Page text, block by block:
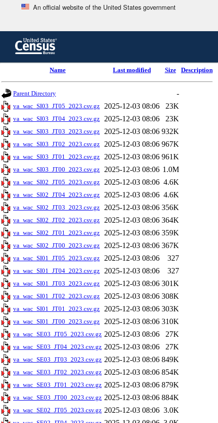
An official website of the United States government
content
header
Name Last modified Size Description
Parent Directory -
va_wac_SI03_JT05_2023.csv.gz 2025-12-03 08:06 23K
va_wac_SI03_JT04_2023.csv.gz 2025-12-03 08:06 23K
va_wac_SI03_JT03_2023.csv.gz 2025-12-03 08:06 932K
va_wac_SI03_JT02_2023.csv.gz 2025-12-03 08:06 967K
va_wac_SI03_JT01_2023.csv.gz 2025-12-03 08:06 961K
va_wac_SI03_JT00_2023.csv.gz 2025-12-03 08:06 1.0M
va_wac_SI02_JT05_2023.csv.gz 2025-12-03 08:06 4.6K
va_wac_SI02_JT04_2023.csv.gz 2025-12-03 08:06 4.6K
va_wac_SI02_JT03_2023.csv.gz 2025-12-03 08:06 356K
va_wac_SI02_JT02_2023.csv.gz 2025-12-03 08:06 364K
va_wac_SI02_JT01_2023.csv.gz 2025-12-03 08:06 359K
va_wac_SI02_JT00_2023.csv.gz 2025-12-03 08:06 367K
va_wac_SI01_JT05_2023.csv.gz 2025-12-03 08:06 327
va_wac_SI01_JT04_2023.csv.gz 2025-12-03 08:06 327
va_wac_SI01_JT03_2023.csv.gz 2025-12-03 08:06 301K
va_wac_SI01_JT02_2023.csv.gz 2025-12-03 08:06 308K
va_wac_SI01_JT01_2023.csv.gz 2025-12-03 08:06 303K
va_wac_SI01_JT00_2023.csv.gz 2025-12-03 08:06 310K
va_wac_SE03_JT05_2023.csv.gz 2025-12-03 08:06 27K
va_wac_SE03_JT04_2023.csv.gz 2025-12-03 08:06 27K
va_wac_SE03_JT03_2023.csv.gz 2025-12-03 08:06 849K
va_wac_SE03_JT02_2023.csv.gz 2025-12-03 08:06 854K
va_wac_SE03_JT01_2023.csv.gz 2025-12-03 08:06 879K
va_wac_SE03_JT00_2023.csv.gz 2025-12-03 08:06 884K
va_wac_SE02_JT05_2023.csv.gz 2025-12-03 08:06 3.0K